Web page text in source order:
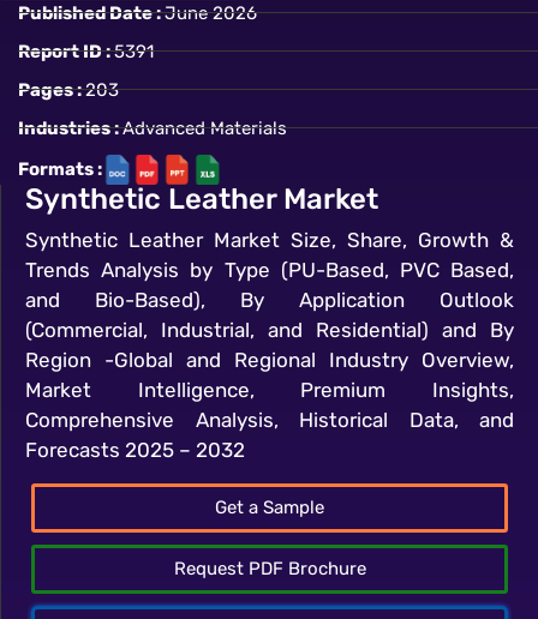
Published Date :June 2026
Report ID :5391
Pages :203
Industries :Advanced Materials
Formats :
Synthetic Leather Market
Synthetic Leather Market Size, Share, Growth &
Trends Analysis by Type (PU-Based, PVC Based,
and Bio-Based), By Application Outlook
(Commercial, Industrial, and Residential) and By
Region -Global and Regional Industry Overview,
Market Intelligence, Premium Insights,
Comprehensive Analysis, Historical Data, and
Forecasts 2025 – 2032
Get a Sample
Request PDF Brochure